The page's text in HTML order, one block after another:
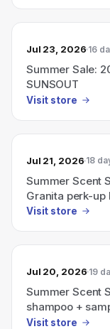
Jul 23, 2026 16
Summer Sale:
SUNSOUT
Visit store
Jul 21, 2026 18
Summer Scent
Granita perk-
Visit store
Jul 20, 2026 19
Summer Scent
shampoo +
30% (now $35,
Visit store